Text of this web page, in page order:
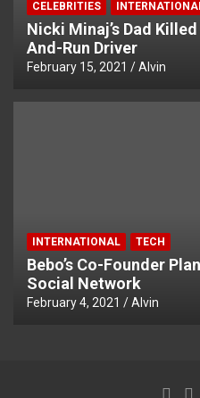
CELEBRITIES
Nicki Minaj’s Dad
And-Run Driver
February 15, 2021 Alvin
INTERNATIONAL TECH
Bebo’s Co-Founder
Social Network
February 4, 2021 Alvin